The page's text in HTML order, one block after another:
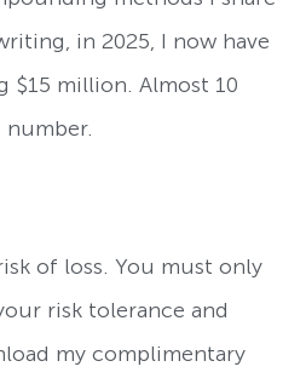
in 2025, I now have
$15 million. Almost 10
of loss. You must only
risk tolerance and
my complimentary